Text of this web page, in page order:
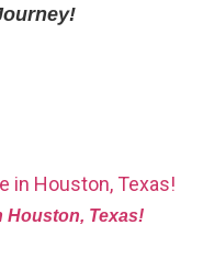
Houston, Texas!